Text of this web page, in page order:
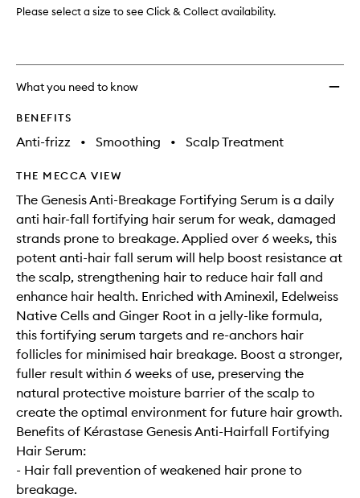
Please select a size to see Click & Collect availability.
What you need to know
BENEFITS
Anti-frizz • Smoothing • Scalp Treatment
THE MECCA VIEW
The Genesis Anti-Breakage Fortifying Serum is a daily
anti hair-fall fortifying hair serum for weak, damaged
strands prone to breakage. Applied over 6 weeks, this
potent anti-hair fall serum will help boost resistance at
the scalp, strengthening hair to reduce hair fall and
enhance hair health. Enriched with Aminexil, Edelweiss
Native Cells and Ginger Root in a jelly-like formula,
this fortifying serum targets and re-anchors hair
follicles for minimised hair breakage. Boost a stronger,
fuller result within 6 weeks of use, preserving the
natural protective moisture barrier of the scalp to
create the optimal environment for future hair growth.
Benefits of Kérastase Genesis Anti-Hairfall Fortifying
Hair Serum:
- Hair fall prevention of weakened hair prone to
breakage.